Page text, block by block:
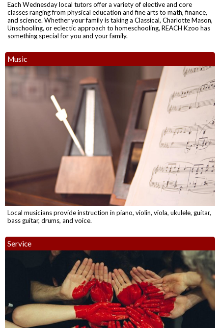
Each Wednesday local tutors offer a variety of elective and core
classes ranging from physical education and fine arts to math, finance,
and science. Whether your family is taking a Classical, Charlotte Mason,
Unschooling, or eclectic approach to homeschooling, REACH Kzoo has
something special for you and your family.
Music
Local musicians provide instruction in piano, violin, viola, ukulele, guitar,
bass guitar, drums, and voice.
Service